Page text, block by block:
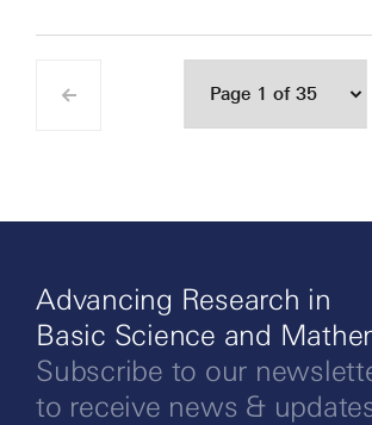
Advancing Research in
Basic Science and
Subscribe to our
to receive news &